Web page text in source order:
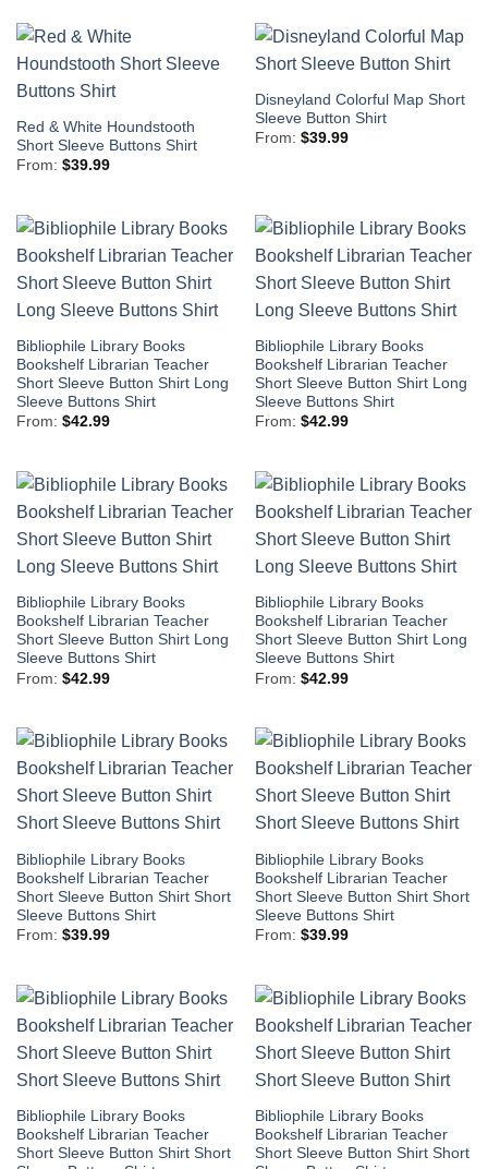
Red & White Houndstooth
Short Sleeve Buttons Shirt
From: $39.99
Disneyland Colorful Map Short
Sleeve Button Shirt
From: $39.99
Bibliophile Library Books
Bookshelf Librarian Teacher
Short Sleeve Button Shirt Long
Sleeve Buttons Shirt
From: $42.99
Bibliophile Library Books
Bookshelf Librarian Teacher
Short Sleeve Button Shirt Long
Sleeve Buttons Shirt
From: $42.99
Bibliophile Library Books
Bookshelf Librarian Teacher
Short Sleeve Button Shirt Long
Sleeve Buttons Shirt
From: $42.99
Bibliophile Library Books
Bookshelf Librarian Teacher
Short Sleeve Button Shirt Long
Sleeve Buttons Shirt
From: $42.99
Bibliophile Library Books
Bookshelf Librarian Teacher
Short Sleeve Button Shirt Short
Sleeve Buttons Shirt
From: $39.99
Bibliophile Library Books
Bookshelf Librarian Teacher
Short Sleeve Button Shirt Short
Sleeve Buttons Shirt
From: $39.99
Bibliophile Library Books
Bookshelf Librarian Teacher
Short Sleeve Button Shirt Short
Bibliophile Library Books
Bookshelf Librarian Teacher
Short Sleeve Button Shirt Short